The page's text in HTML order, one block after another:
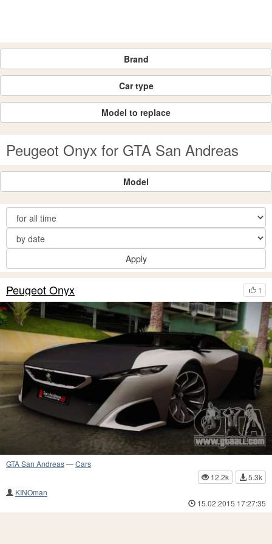
Brand
Car type
Model to replace
Peugeot Onyx for GTA San Andreas
Model
Apply
1
Peugeot Onyx
GTA San Andreas—Cars
12.2k
5.3k
KINOman
15.02.2015 17:27:35